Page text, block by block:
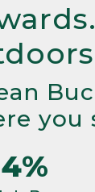
you
4%